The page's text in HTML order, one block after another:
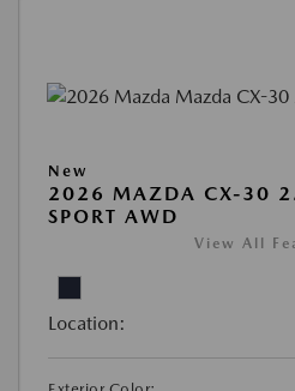
New
2026 MAZDA CX-30
SPORT AWD
View All
Location: